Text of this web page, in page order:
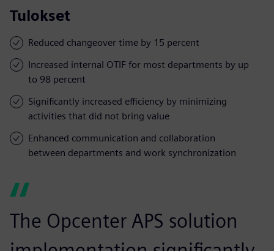
Tulokset
Reduced changeover time by 15 percent
Increased internal OTIF for most departments by up
to 98 percent
Significantly increased efficiency by minimizing
activities that did not bring value
Enhanced communication and collaboration
between departments and work synchronization
The Opcenter APS solution